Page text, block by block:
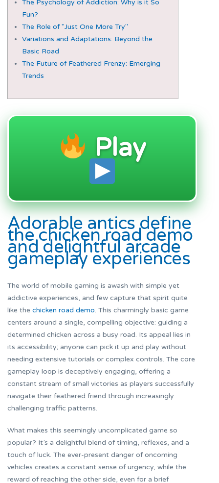
The Psychology of Addiction: Why is it So
Fun?
The Role of "Just One More Try"
Variations and Adaptations: Beyond the
Basic Road
The Future of Feathered Frenzy: Emerging
Trends
Play
Adorable antics define
the chicken road demo
and delightful arcade
gameplay experiences
The world of mobile gaming is awash with simple yet
addictive experiences, and few capture that spirit quite
like the chicken road demo. This charmingly basic game
centers around a single, compelling objective: guiding a
determined chicken across a busy road. Its appeal lies in
its accessibility; anyone can pick it up and play without
needing extensive tutorials or complex controls. The core
gameplay loop is deceptively engaging, offering a
constant stream of small victories as players successfully
navigate their feathered friend through increasingly
challenging traffic patterns.
What makes this seemingly uncomplicated game so
popular? It’s a delightful blend of timing, reflexes, and a
touch of luck. The ever-present danger of oncoming
vehicles creates a constant sense of urgency, while the
reward of reaching the other side, even for a brief